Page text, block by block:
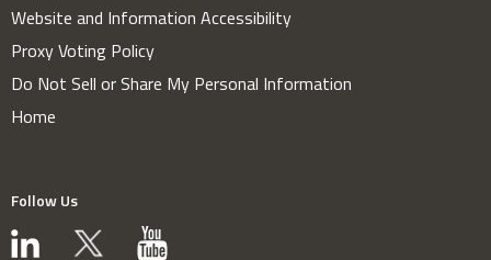
Website and Information Accessibility
Proxy Voting Policy
Do Not Sell or Share My Personal Information
Home
Follow Us